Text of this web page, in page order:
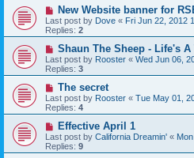
New Website banner for
Last post by Dove « Fri Jun 22, 2012
Replies: 2
Shaun The Sheep - Life's A
Last post by Rooster « Wed Jun 06,
Replies: 3
The secret
Last post by Rooster « Tue May 01,
Replies: 4
Effective April 1
Last post by California Dreamin' «
Replies: 9